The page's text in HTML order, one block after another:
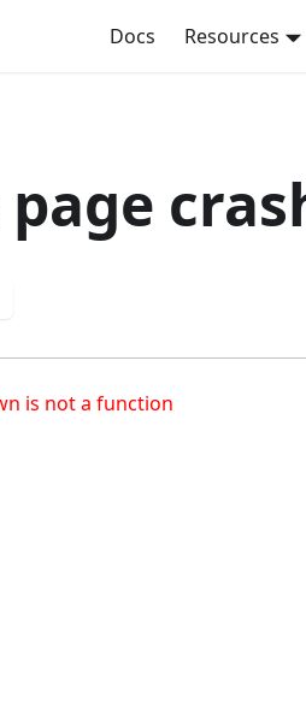
Docs Resources
is not a function